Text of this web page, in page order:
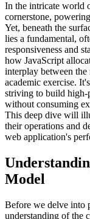
In the intricate world
cornerstone,
Yet, beneath the
lies a fundamental,
responsiveness and
how JavaScript
interplay between
academic exercise.
striving to build high-
without consuming
This deep dive will
their operations and
web application's
Model
Before we delve into
understanding of the